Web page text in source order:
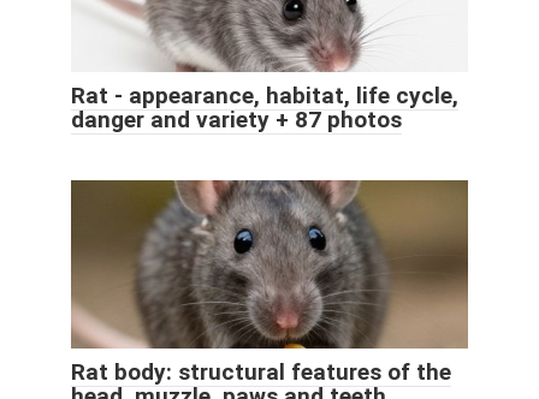
Rat - appearance, habitat, life cycle,
danger and variety + 87 photos
Rat body: structural features of the